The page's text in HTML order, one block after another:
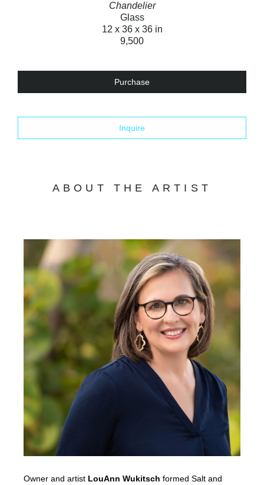
Chandelier
Glass
12 x 36 x 36 in
9,500
Purchase
Inquire
ABOUT THE ARTIST
Owner and artist LouAnn Wukitsch formed Salt and